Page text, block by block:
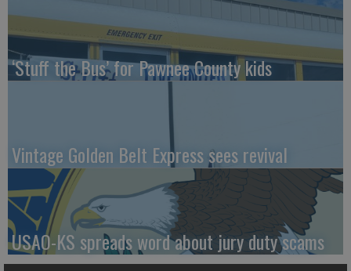
‘Stuff the Bus’ for Pawnee County kids
Vintage Golden Belt Express sees revival
USAO-KS spreads word about jury duty scams